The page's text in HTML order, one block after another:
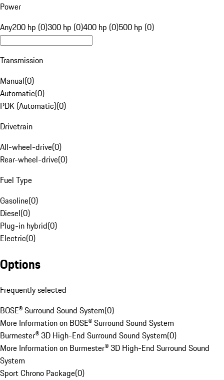
Power
Any200 hp (0)300 hp (0)400 hp (0)500 hp (0)
Transmission
Manual(0)
Automatic(0)
PDK (Automatic)(0)
Drivetrain
All-wheel-drive(0)
Rear-wheel-drive(0)
Fuel Type
Gasoline(0)
Diesel(0)
Plug-in hybrid(0)
Electric(0)
Options
Frequently selected
BOSE® Surround Sound System(0)
More Information on BOSE® Surround Sound System
Burmester® 3D High-End Surround Sound System(0)
More Information on Burmester® 3D High-End Surround Sound
System
Sport Chrono Package(0)